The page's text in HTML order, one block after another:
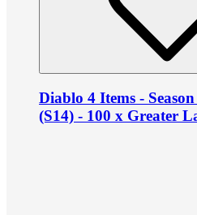
Diablo 4 Items -
(S14) - 100 x Greater